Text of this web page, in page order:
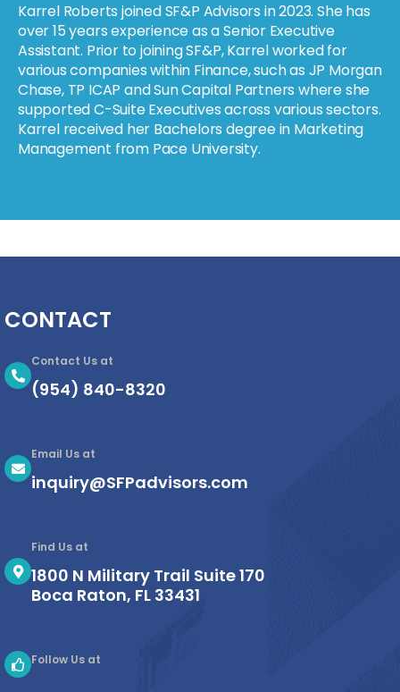
Karrel Roberts joined SF&P Advisors in 2023. She has
over 15 years experience as a Senior Executive
Assistant. Prior to joining SF&P, Karrel worked for
various companies within Finance, such as JP Morgan
Chase, TP ICAP and Sun Capital Partners where she
supported C-Suite Executives across various sectors.
Karrel received her Bachelors degree in Marketing
Management from Pace University.
CONTACT
Contact Us at
(954) 840-8320
Email Us at
inquiry@SFPadvisors.com
Find Us at
1800 N Military Trail Suite 170
Boca Raton, FL 33431
Follow Us at